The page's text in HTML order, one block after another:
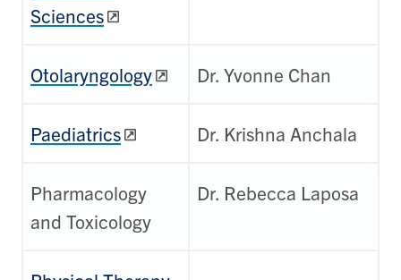
Sciences
Otolaryngology Dr. Yvonne Chan
Paediatrics Dr. Krishna Anchala
Pharmacology
and Toxicology
Dr. Rebecca Laposa